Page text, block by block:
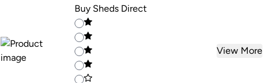
Buy Sheds Direct
View More